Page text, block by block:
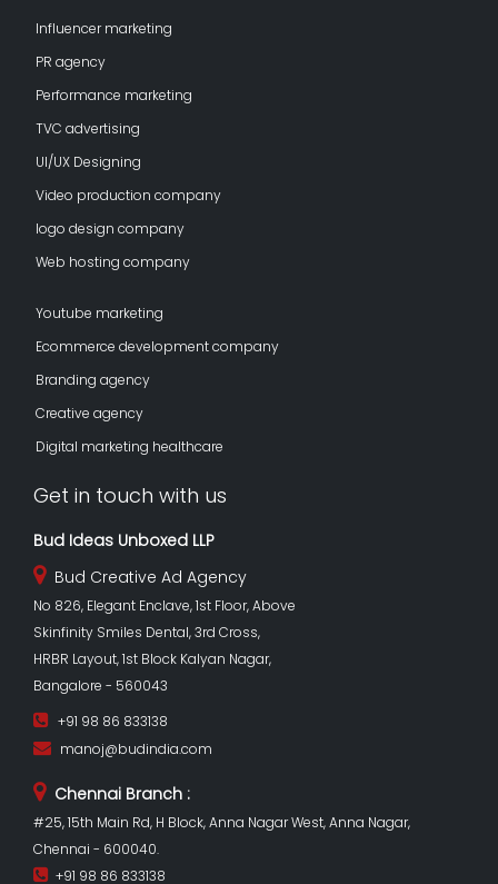
Influencer marketing
PR agency
Performance marketing
TVC advertising
UI/UX Designing
Video production company
logo design company
Web hosting company
Youtube marketing
Ecommerce development company
Branding agency
Creative agency
Digital marketing healthcare
Get in touch with us
Bud Ideas Unboxed LLP
Bud Creative Ad Agency
No 826, Elegant Enclave, 1st Floor, Above
Skinfinity Smiles Dental, 3rd Cross,
HRBR Layout, 1st Block Kalyan Nagar,
Bangalore - 560043
+91 98 86 833138
manoj@budindia.com
Chennai Branch :
#25, 15th Main Rd, H Block, Anna Nagar West, Anna Nagar,
Chennai - 600040.
+91 98 86 833138